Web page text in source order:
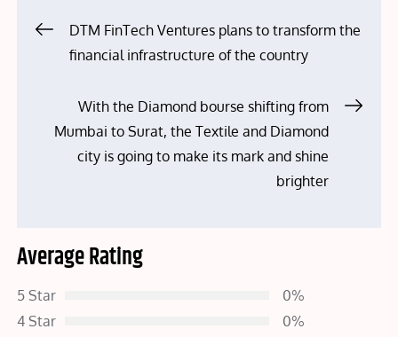
PostDTM FinTech Ventures plans to transform the
financial infrastructure of the country
With the Diamond bourse shifting from
Mumbai to Surat, the Textile and Diamond
city is going to make its mark and shine
brighter
Average Rating
5 Star
0%
4 Star
0%